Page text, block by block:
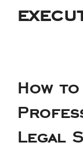
How to
Legal